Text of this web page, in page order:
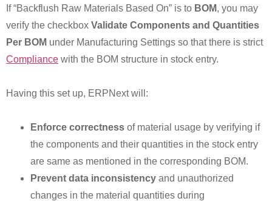
If “Backflush Raw Materials Based On” is to BOM, you may
verify the checkbox Validate Components and Quantities
Per BOM under Manufacturing Settings so that there is strict
Compliance with the BOM structure in stock entry.
Having this set up, ERPNext will:
Enforce correctness of material usage by verifying if
the components and their quantities in the stock entry
are same as mentioned in the corresponding BOM.
Prevent data inconsistency and unauthorized
changes in the material quantities during